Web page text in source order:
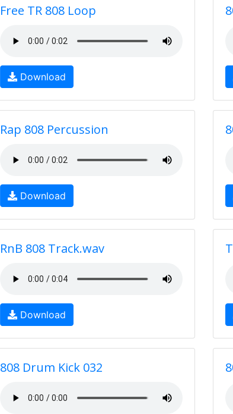
Free TR 808 Loop
Download
Rap 808 Percussion
Download
RnB 808 Track.wav
Download
808 Drum Kick 032